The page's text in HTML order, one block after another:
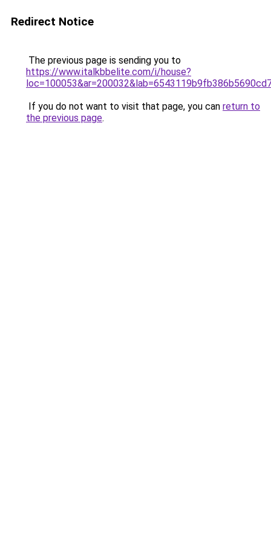
Redirect Notice
The previous page is sending you to
https://www.italkbbelite.com/i/house?
If you do not want to visit that page, you can return to
the previous page.